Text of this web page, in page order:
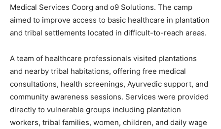
Medical Services Coorg and o9 Solutions. The camp
aimed to improve access to basic healthcare in plantation
and tribal settlements located in difficult-to-reach areas.
A team of healthcare professionals visited plantations
and nearby tribal habitations, offering free medical
consultations, health screenings, Ayurvedic support, and
community awareness sessions. Services were provided
directly to vulnerable groups including plantation
workers, tribal families, women, children, and daily wage